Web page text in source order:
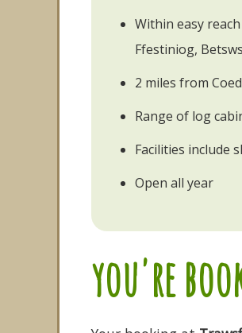
Within easy
Ffestiniog,
2 miles from
Range of log
Facilities include
Open all year
you're